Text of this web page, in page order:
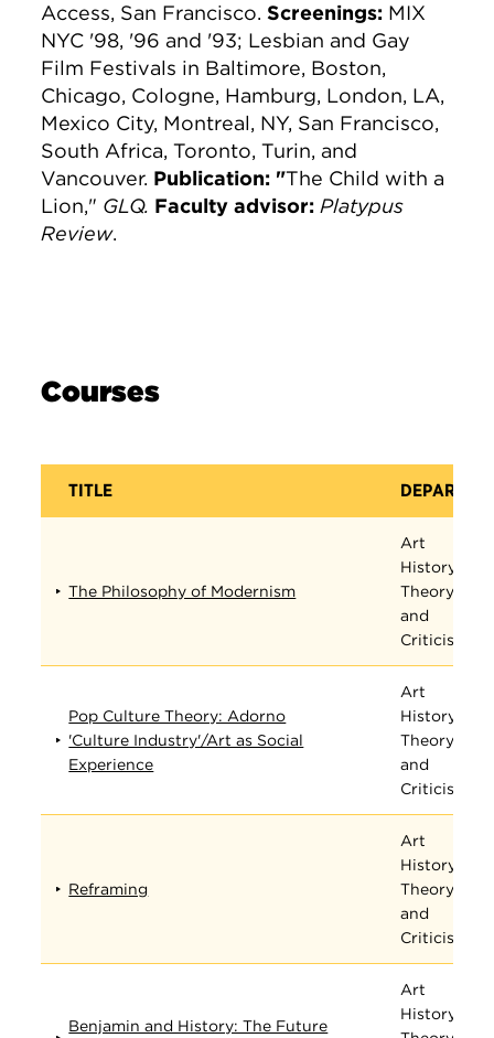
Access, San Francisco.Screenings: MIX
NYC '98, '96 and '93; Lesbian and Gay
Film Festivals in Baltimore, Boston,
Chicago, Cologne, Hamburg, London, LA,
Mexico City, Montreal, NY, San Francisco,
South Africa, Toronto, Turin, and
Vancouver. Publication: "The Child with a
Lion," GLQ. Faculty advisor: Platypus
Review.
Courses
TITLE
The Philosophy of Modernism
Art
History,
Theory,
and
Criticism
Pop Culture Theory: Adorno
'Culture Industry'/Art as Social
Experience
Art
History,
Theory,
and
Criticism
Reframing
Art
History,
Theory,
and
Criticism
Benjamin and History: The Future
Art
History,